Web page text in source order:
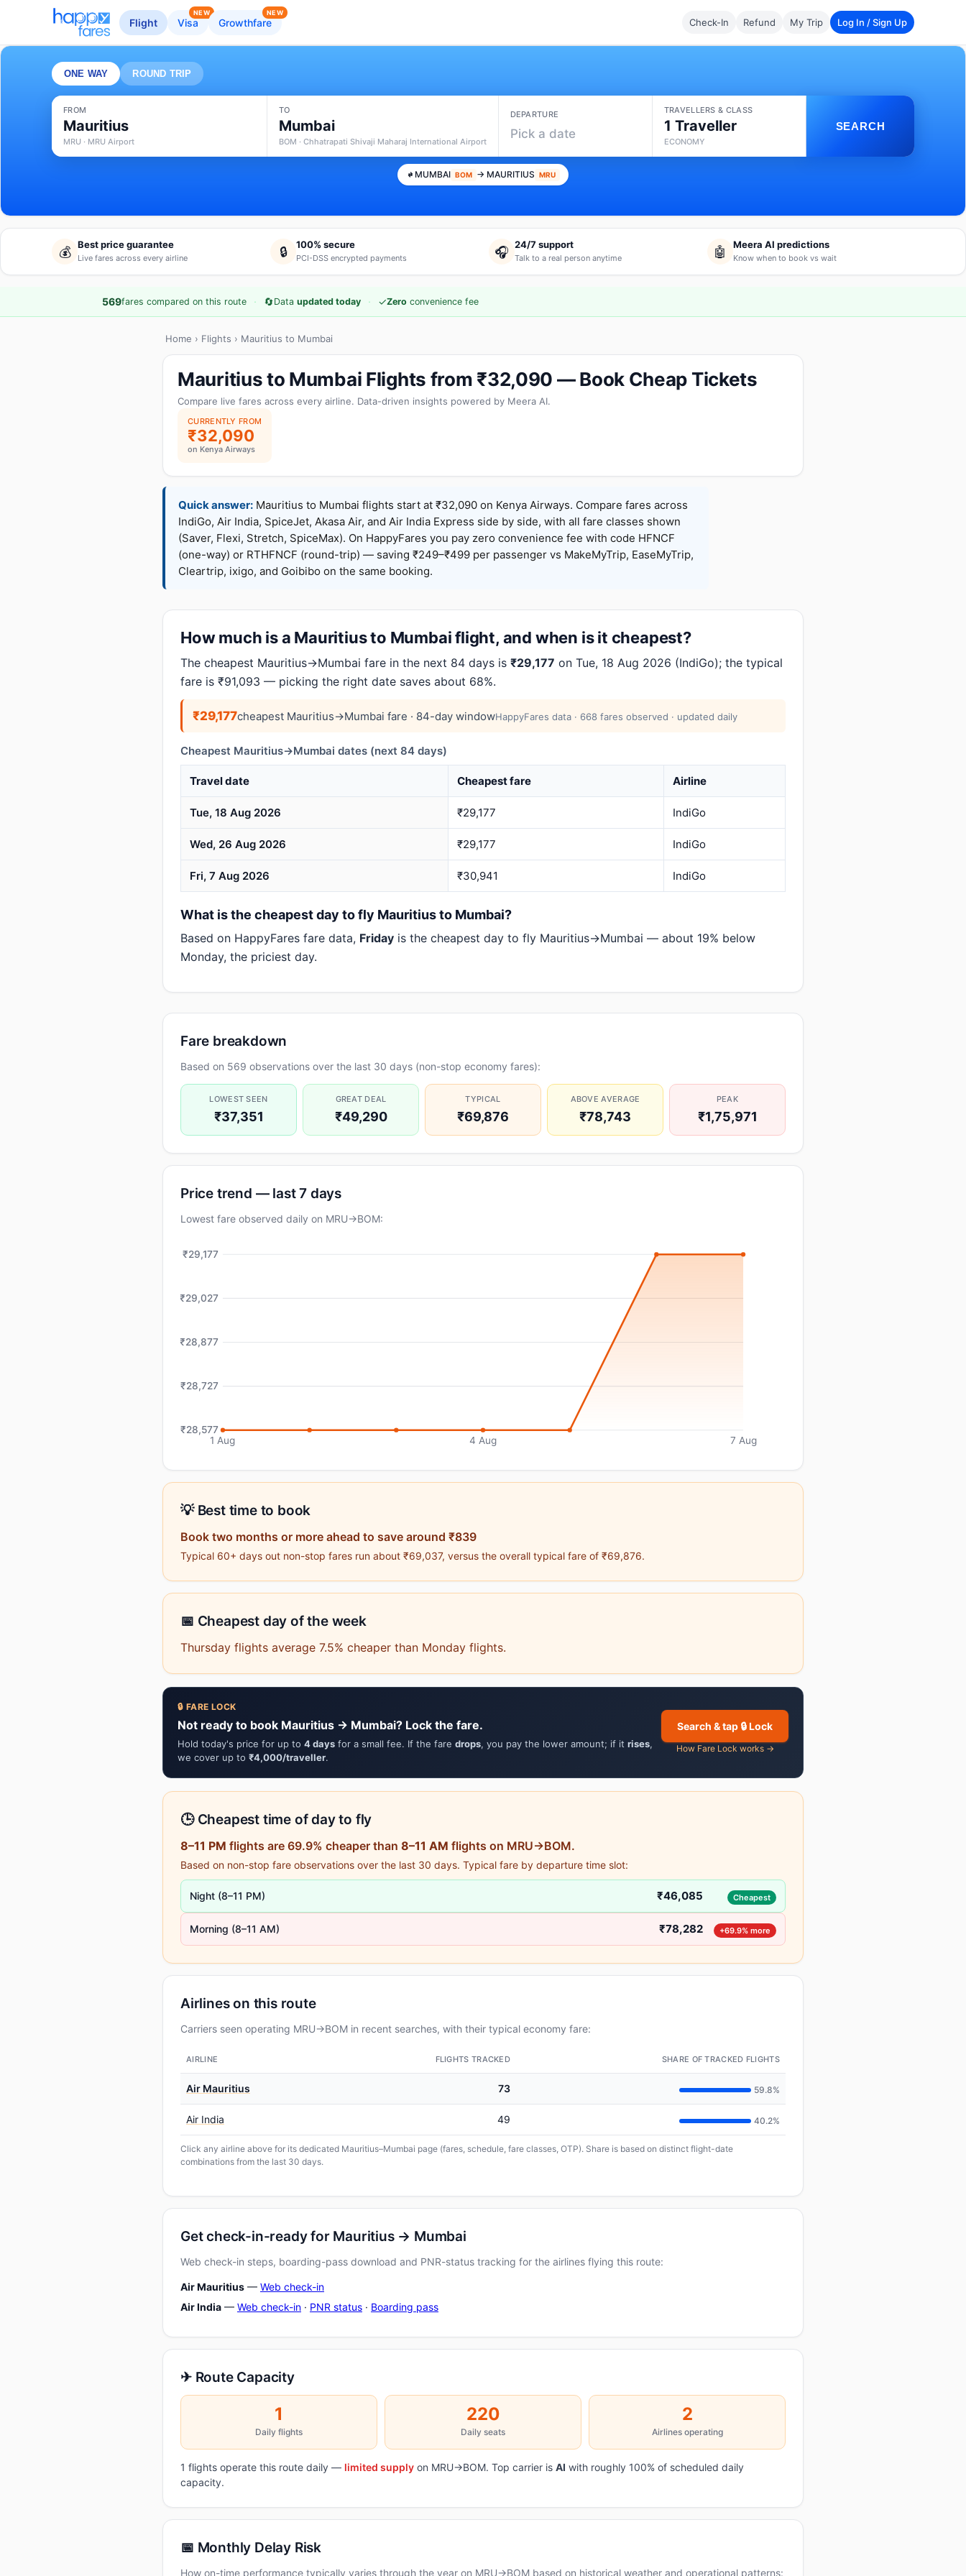
Flight Visa
NEW
Growthfare
NEW
Check-In Refund My Trip Log In / Sign Up
ONE WAY ROUND TRIP
FROM
Mauritius
MRU · MRU Airport
TO
Mumbai
BOM · Chhatrapati Shivaji Maharaj International Airport
DEPARTURE
Pick a date
TRAVELLERS & CLASS
1 Traveller
ECONOMY
SEARCH
MUMBAI BOM → MAURITIUS MRU
💰 Best price guarantee
Live fares across every airline 🔒 100% secure
PCI-DSS encrypted payments 🎧 24/7 support
Talk to a real person anytime 🤖 Meera AI predictions
Know when to book vs wait
569fares compared on this route · 🔄Data updated today · ✓Zero convenience fee
Home › Flights › Mauritius to Mumbai
Mauritius to Mumbai Flights from ₹32,090 — Book Cheap Tickets
Compare live fares across every airline. Data-driven insights powered by Meera AI.
CURRENTLY FROM
₹32,090
on Kenya Airways
Quick answer: Mauritius to Mumbai flights start at ₹32,090 on Kenya Airways. Compare fares across
IndiGo, Air India, SpiceJet, Akasa Air, and Air India Express side by side, with all fare classes shown
(Saver, Flexi, Stretch, SpiceMax). On HappyFares you pay zero convenience fee with code HFNCF
(one-way) or RTHFNCF (round-trip) — saving ₹249–₹499 per passenger vs MakeMyTrip, EaseMyTrip,
Cleartrip, ixigo, and Goibibo on the same booking.
How much is a Mauritius to Mumbai flight, and when is it cheapest?
The cheapest Mauritius→Mumbai fare in the next 84 days is ₹29,177 on Tue, 18 Aug 2026 (IndiGo); the typical
fare is ₹91,093 — picking the right date saves about 68%.
₹29,177cheapest Mauritius→Mumbai fare · 84-day windowHappyFares data · 668 fares observed · updated daily
Cheapest Mauritius→Mumbai dates (next 84 days)
Travel date Cheapest fare Airline
Tue, 18 Aug 2026 ₹29,177 IndiGo
Wed, 26 Aug 2026 ₹29,177 IndiGo
Fri, 7 Aug 2026 ₹30,941 IndiGo
What is the cheapest day to fly Mauritius to Mumbai?
Based on HappyFares fare data, Friday is the cheapest day to fly Mauritius→Mumbai — about 19% below
Monday, the priciest day.
Fare breakdown
Based on 569 observations over the last 30 days (non-stop economy fares):
LOWEST SEEN
₹37,351
GREAT DEAL
₹49,290
TYPICAL
₹69,876
ABOVE AVERAGE
₹78,743
PEAK
₹1,75,971
Price trend — last 7 days
Lowest fare observed daily on MRU→BOM:
₹29,177
₹29,027
₹28,877
₹28,727
₹28,577
1 Aug
4 Aug 7 Aug
💡 Best time to book
Book two months or more ahead to save around ₹839
Typical 60+ days out non-stop fares run about ₹69,037, versus the overall typical fare of ₹69,876.
📅 Cheapest day of the week
Thursday flights average 7.5% cheaper than Monday flights.
🔒 FARE LOCK
Not ready to book Mauritius → Mumbai? Lock the fare.
Hold today's price for up to 4 days for a small fee. If the fare drops, you pay the lower amount; if it rises,
we cover up to ₹4,000/traveller.
Search & tap 🔒 Lock
How Fare Lock works →
🕒 Cheapest time of day to fly
8–11 PM flights are 69.9% cheaper than 8–11 AM flights on MRU→BOM.
Based on non-stop fare observations over the last 30 days. Typical fare by departure time slot:
Night (8–11 PM) ₹46,085 Cheapest
Morning (8–11 AM) ₹78,282 +69.9% more
Airlines on this route
Carriers seen operating MRU→BOM in recent searches, with their typical economy fare:
AIRLINE FLIGHTS TRACKED SHARE OF TRACKED FLIGHTS
Air Mauritius 73 59.8%
Air India 49 40.2%
Click any airline above for its dedicated Mauritius–Mumbai page (fares, schedule, fare classes, OTP). Share is based on distinct flight-date
combinations from the last 30 days.
Get check-in-ready for Mauritius → Mumbai
Web check-in steps, boarding-pass download and PNR-status tracking for the airlines flying this route:
Air Mauritius — Web check-in
Air India — Web check-in · PNR status · Boarding pass
✈ Route Capacity
1
Daily flights
220
Daily seats
2
Airlines operating
1 flights operate this route daily — limited supply on MRU→BOM. Top carrier is AI with roughly 100% of scheduled daily
capacity.
📅 Monthly Delay Risk
How on-time performance typically varies through the year on MRU→BOM based on historical weather and operational patterns: